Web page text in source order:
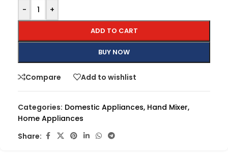
- +
ADD TO CART
BUY NOW
Compare Add to wishlist
Categories: Domestic Appliances, Hand Mixer,
Home Appliances
Share: